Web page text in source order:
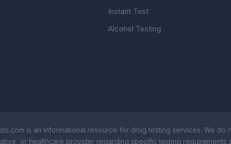
Instant Test
Alcohol Testing
is an informational resource for drug testing services. We
or healthcare provider regarding specific testing requirements